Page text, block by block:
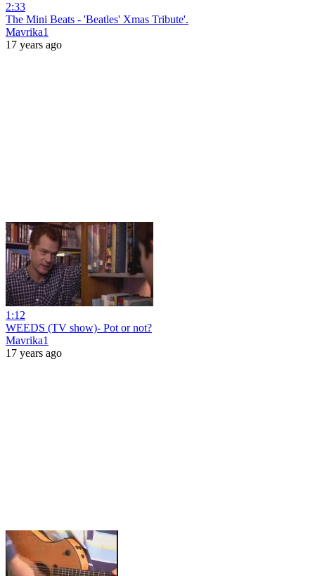
2:33
The Mini Beats - 'Beatles' Xmas Tribute'.
Mavrika1
17 years ago
1:12
WEEDS (TV show)- Pot or not?
Mavrika1
17 years ago